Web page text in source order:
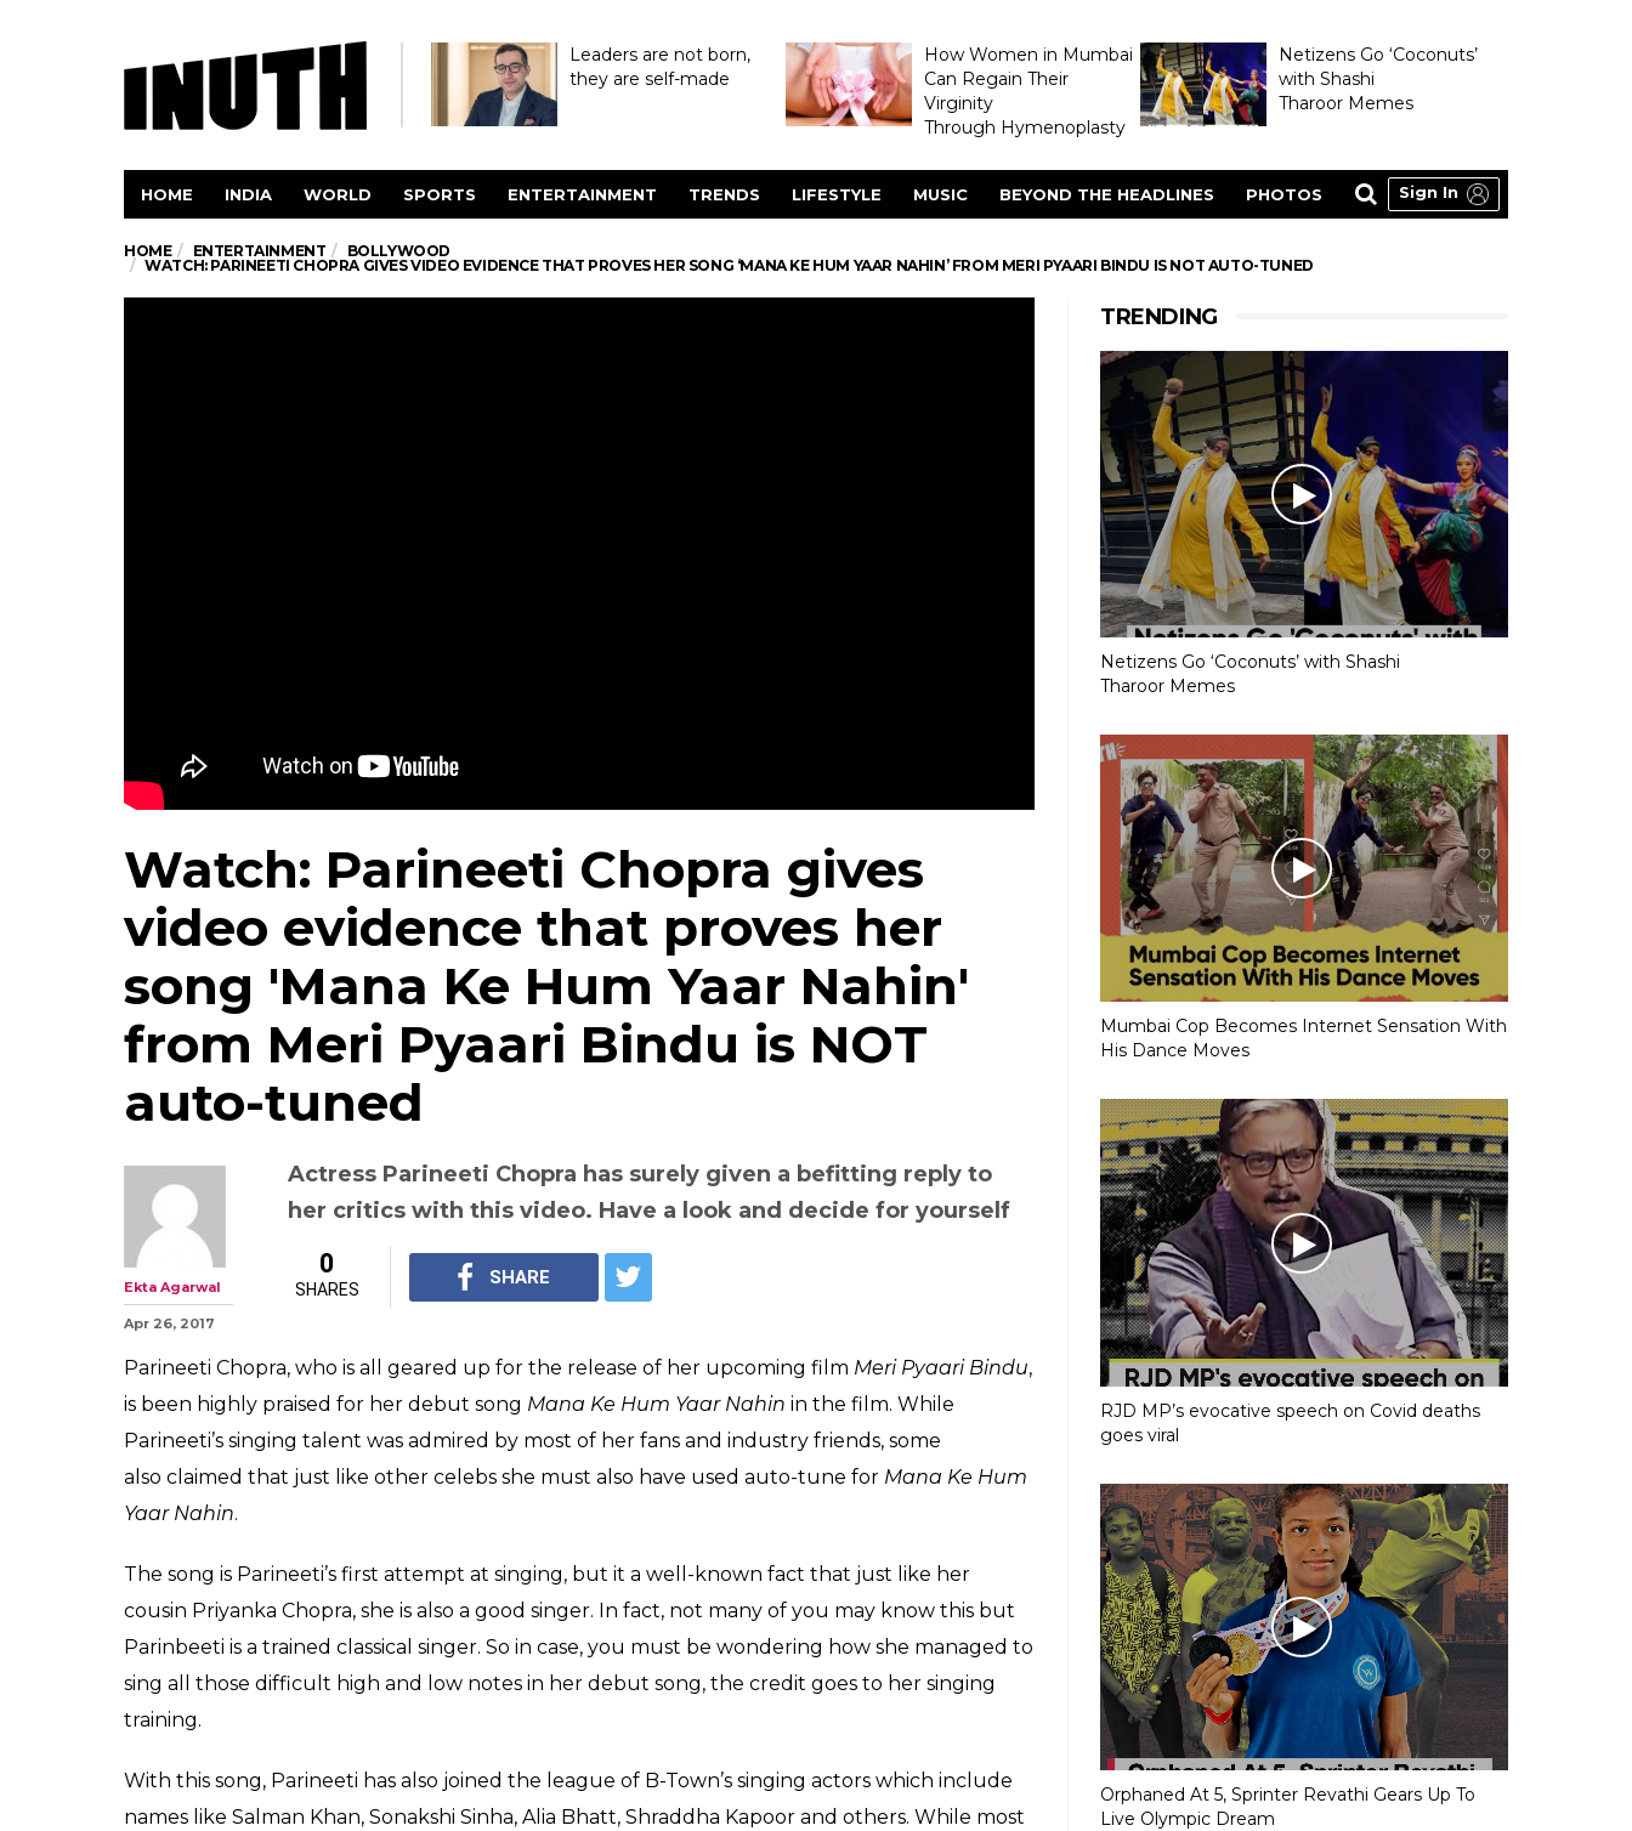
Leaders are not born,
they are self-made
How Women in Mumbai
Can Regain Their
Virginity
Through Hymenoplasty
Netizens Go ‘Coconuts’
with Shashi
Tharoor Memes
HOME INDIA WORLD SPORTS ENTERTAINMENT TRENDS LIFESTYLE MUSIC BEYOND THE HEADLINES PHOTOS Sign In
HOME ENTERTAINMENT
BOLLYWOOD
WATCH: PARINEETI CHOPRA GIVES VIDEO EVIDENCE THAT PROVES HER SONG ‘MANA KE HUM YAAR NAHIN’ FROM MERI PYAARI BINDU IS NOT AUTO-TUNED
Watch: Parineeti Chopra gives
video evidence that proves her
song 'Mana Ke Hum Yaar Nahin'
from Meri Pyaari Bindu is NOT
auto-tuned
Actress Parineeti Chopra has surely given a befitting reply to
her critics with this video. Have a look and decide for yourself
Ekta Agarwal
Apr 26, 2017
0
SHARES
SHARE
Parineeti Chopra, who is all geared up for the release of her upcoming film Meri Pyaari Bindu,
is been highly praised for her debut song Mana Ke Hum Yaar Nahin in the film. While
Parineeti’s singing talent was admired by most of her fans and industry friends, some
also claimed that just like other celebs she must also have used auto-tune for Mana Ke Hum
Yaar Nahin.
The song is Parineeti’s first attempt at singing, but it a well-known fact that just like her
cousin Priyanka Chopra, she is also a good singer. In fact, not many of you may know this but
Parinbeeti is a trained classical singer. So in case, you must be wondering how she managed to
sing all those difficult high and low notes in her debut song, the credit goes to her singing
training.
With this song, Parineeti has also joined the league of B-Town’s singing actors which include
names like Salman Khan, Sonakshi Sinha, Alia Bhatt, Shraddha Kapoor and others. While most
TRENDING
Netizens Go ‘Coconuts’ with Shashi
Tharoor Memes
Mumbai Cop Becomes Internet Sensation With
His Dance Moves
RJD MP’s evocative speech on Covid deaths
goes viral
Orphaned At 5, Sprinter Revathi Gears Up To
Live Olympic Dream